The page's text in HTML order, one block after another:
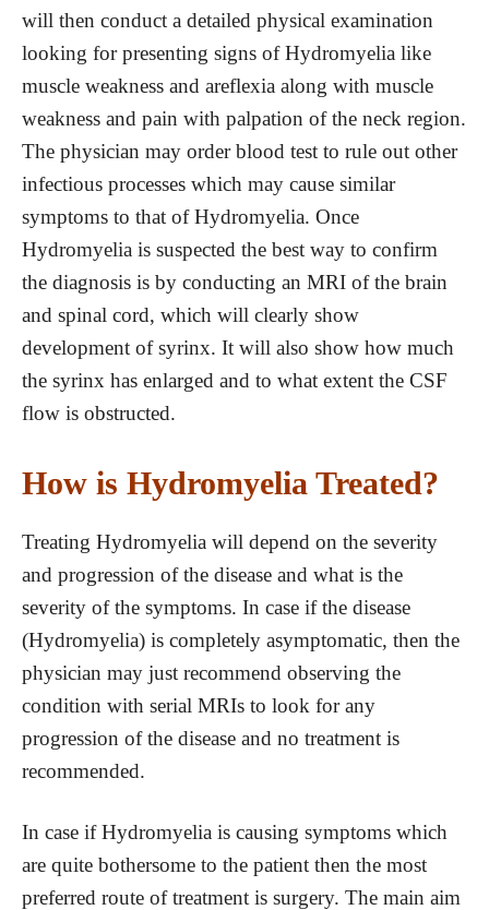
will then conduct a detailed physical examination
looking for presenting signs of Hydromyelia like
muscle weakness and areflexia along with muscle
weakness and pain with palpation of the neck region.
The physician may order blood test to rule out other
infectious processes which may cause similar
symptoms to that of Hydromyelia. Once
Hydromyelia is suspected the best way to confirm
the diagnosis is by conducting an MRI of the brain
and spinal cord, which will clearly show
development of syrinx. It will also show how much
the syrinx has enlarged and to what extent the CSF
flow is obstructed.
How is Hydromyelia Treated?
Treating Hydromyelia will depend on the severity
and progression of the disease and what is the
severity of the symptoms. In case if the disease
(Hydromyelia) is completely asymptomatic, then the
physician may just recommend observing the
condition with serial MRIs to look for any
progression of the disease and no treatment is
recommended.
In case if Hydromyelia is causing symptoms which
are quite bothersome to the patient then the most
preferred route of treatment is surgery. The main aim